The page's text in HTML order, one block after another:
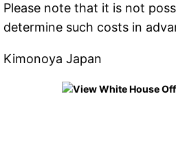
Please note that it is not
determine such costs in
Kimonoya Japan